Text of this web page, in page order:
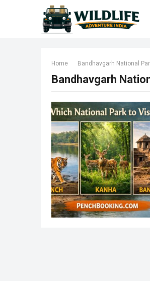
Home Bandhavgarh National
Bandhavgarh